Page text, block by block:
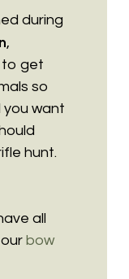
during
,
to get
so
you want
hunt.
all
bow